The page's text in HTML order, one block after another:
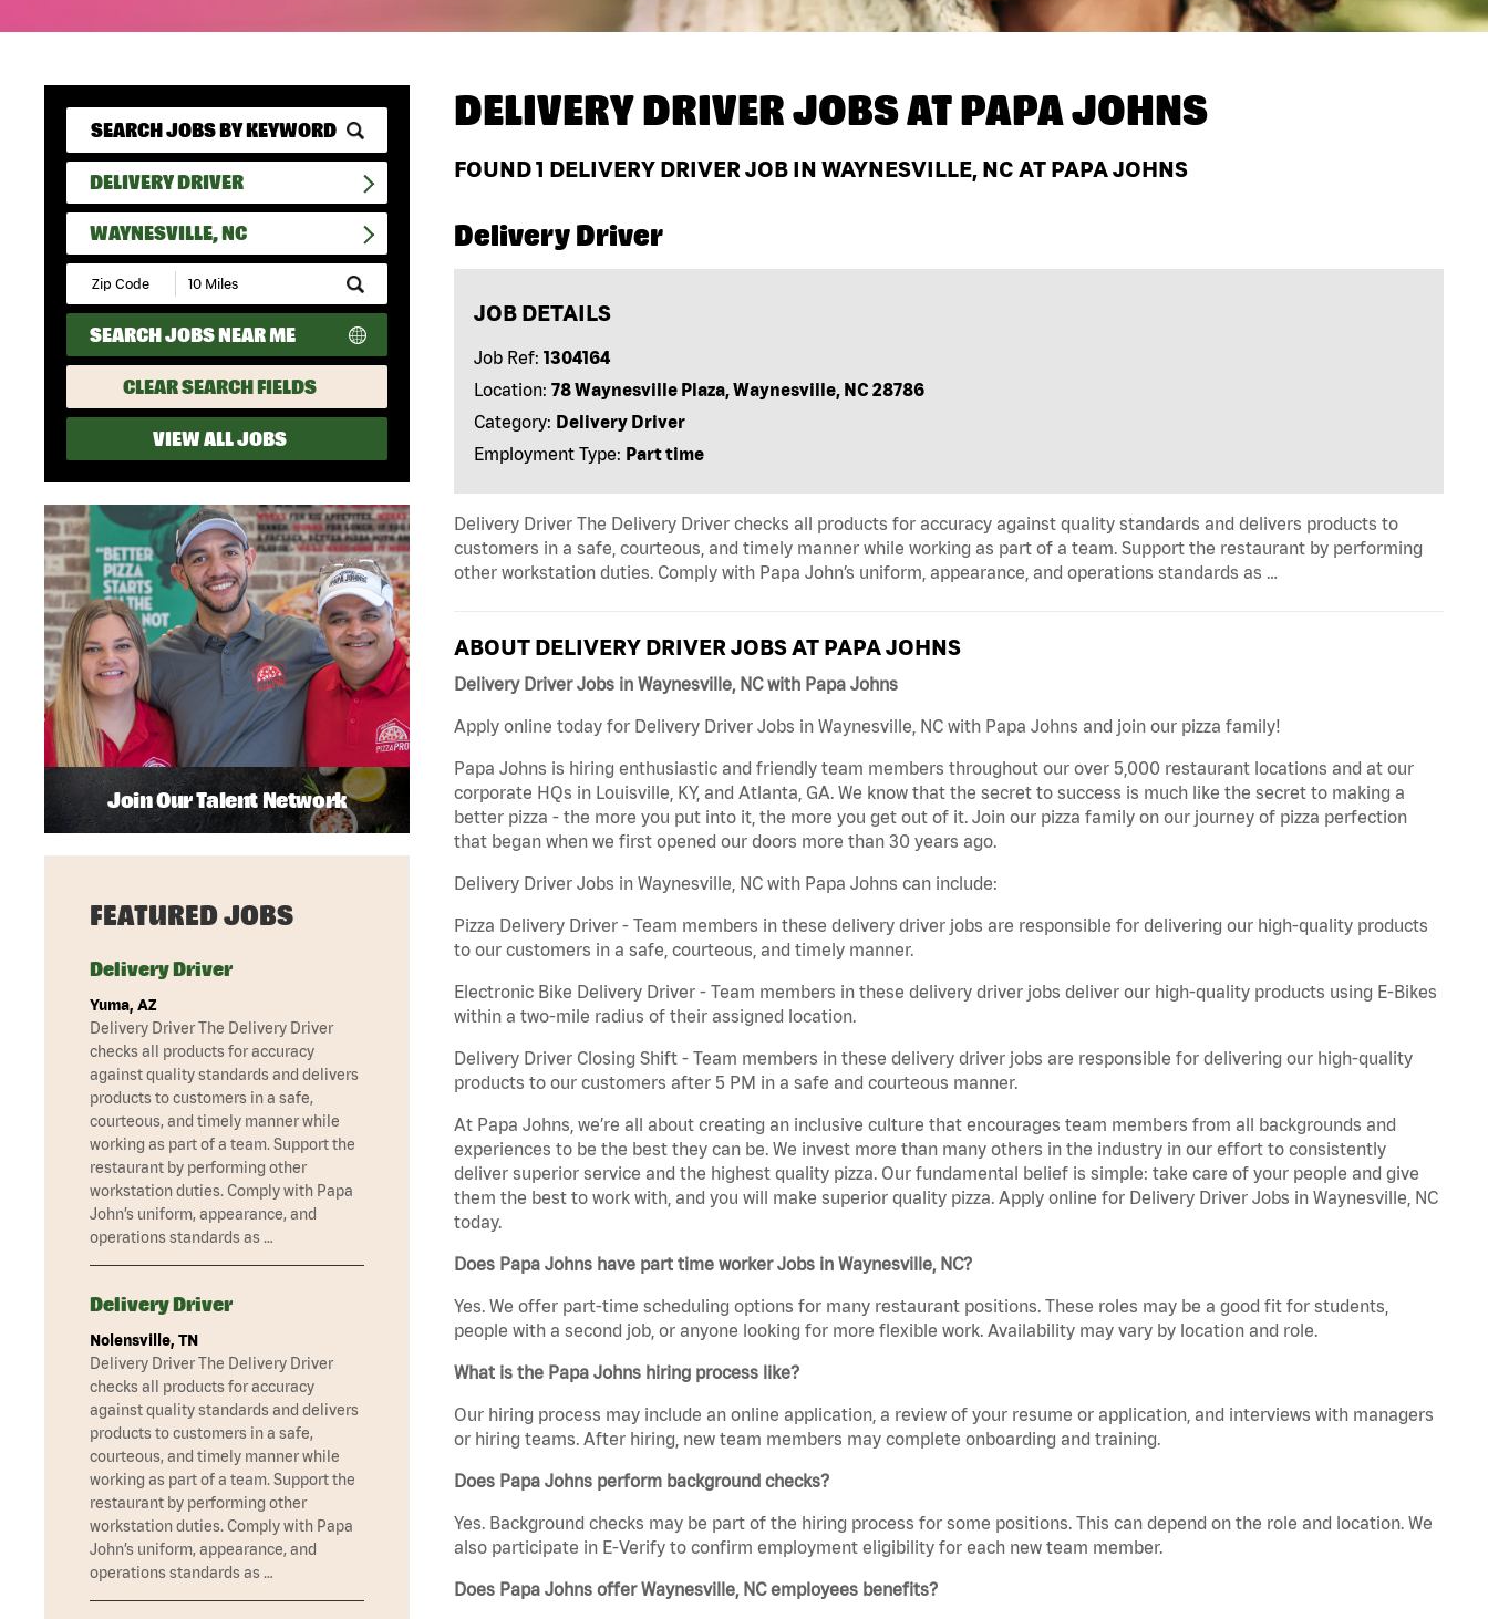
DELIVERY DRIVER
WAYNESVILLE, NC
Submit
Zip
Code
and
Radius
Search
SEARCH JOBS NEAR ME
CLEAR SEARCH FIELDS
VIEW ALL JOBS
DELIVERY DRIVER JOBS ATPAPA JOHNS
FOUND1 DELIVERY DRIVER JOB IN WAYNESVILLE, NC AT PAPA JOHNS
Delivery Driver
JOB DETAILS
Job Ref: 1304164
Location: 78 Waynesville Plaza, Waynesville, NC 28786
Category: Delivery Driver
Employment Type: Part time
Delivery Driver The Delivery Driver checks all products for accuracy against quality standards and delivers products to
customers in a safe, courteous, and timely manner while working as part of a team. Support the restaurant by performing
other workstation duties. Comply with Papa John’s uniform, appearance, and operations standards as …
ABOUT DELIVERY DRIVER JOBS AT PAPA JOHNS
Delivery Driver Jobs in Waynesville, NC with Papa Johns
Apply online today for Delivery Driver Jobs in Waynesville, NC with Papa Johns and join our pizza family!
Papa Johns is hiring enthusiastic and friendly team members throughout our over 5,000 restaurant locations and at our
corporate HQs in Louisville, KY, and Atlanta, GA. We know that the secret to success is much like the secret to making a
better pizza - the more you put into it, the more you get out of it. Join our pizza family on our journey of pizza perfection
that began when we first opened our doors more than 30 years ago.
Delivery Driver Jobs in Waynesville, NC with Papa Johns can include:
Pizza Delivery Driver - Team members in these delivery driver jobs are responsible for delivering our high-quality products
to our customers in a safe, courteous, and timely manner.
Electronic Bike Delivery Driver - Team members in these delivery driver jobs deliver our high-quality products using E-Bikes
within a two-mile radius of their assigned location.
Delivery Driver Closing Shift - Team members in these delivery driver jobs are responsible for delivering our high-quality
products to our customers after 5 PM in a safe and courteous manner.
At Papa Johns, we’re all about creating an inclusive culture that encourages team members from all backgrounds and
experiences to be the best they can be. We invest more than many others in the industry in our effort to consistently
deliver superior service and the highest quality pizza. Our fundamental belief is simple: take care of your people and give
them the best to work with, and you will make superior quality pizza. Apply online for Delivery Driver Jobs in Waynesville, NC
today.
Does Papa Johns have part time worker Jobs in Waynesville, NC?
Yes. We offer part-time scheduling options for many restaurant positions. These roles may be a good fit for students,
people with a second job, or anyone looking for more flexible work. Availability may vary by location and role.
What is the Papa Johns hiring process like?
Our hiring process may include an online application, a review of your resume or application, and interviews with managers
or hiring teams. After hiring, new team members may complete onboarding and training.
Does Papa Johns perform background checks?
Yes. Background checks may be part of the hiring process for some positions. This can depend on the role and location. We
also participate in E-Verify to confirm employment eligibility for each new team member.
Does Papa Johns offer Waynesville, NC employees benefits?
Join Our Talent Network
FEATURED JOBS
Delivery Driver
Yuma, AZ
Delivery Driver The Delivery Driver
checks all products for accuracy
against quality standards and delivers
products to customers in a safe,
courteous, and timely manner while
working as part of a team. Support the
restaurant by performing other
workstation duties. Comply with Papa
John’s uniform, appearance, and
operations standards as …
Delivery Driver
Nolensville, TN
Delivery Driver The Delivery Driver
checks all products for accuracy
against quality standards and delivers
products to customers in a safe,
courteous, and timely manner while
working as part of a team. Support the
restaurant by performing other
workstation duties. Comply with Papa
John’s uniform, appearance, and
operations standards as …